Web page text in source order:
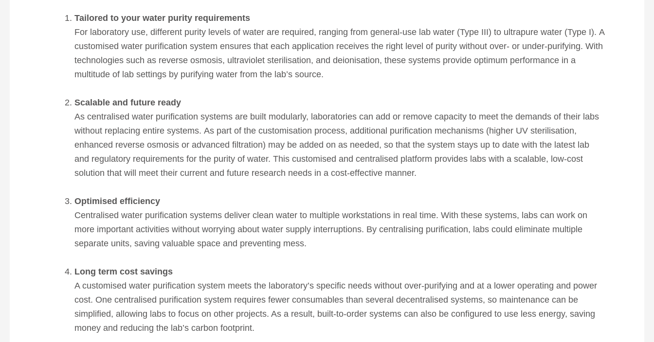
Tailored to your water purity requirements
For laboratory use, different purity levels of water are required, ranging from general-use lab water (Type III) to ultrapure water (Type I). A
customised water purification system ensures that each application receives the right level of purity without over- or under-purifying. With
technologies such as reverse osmosis, ultraviolet sterilisation, and deionisation, these systems provide optimum performance in a
multitude of lab settings by purifying water from the lab’s source.
Scalable and future ready
As centralised water purification systems are built modularly, laboratories can add or remove capacity to meet the demands of their labs
without replacing entire systems. As part of the customisation process, additional purification mechanisms (higher UV sterilisation,
enhanced reverse osmosis or advanced filtration) may be added on as needed, so that the system stays up to date with the latest lab
and regulatory requirements for the purity of water. This customised and centralised platform provides labs with a scalable, low-cost
solution that will meet their current and future research needs in a cost-effective manner.
Optimised efficiency
Centralised water purification systems deliver clean water to multiple workstations in real time. With these systems, labs can work on
more important activities without worrying about water supply interruptions. By centralising purification, labs could eliminate multiple
separate units, saving valuable space and preventing mess.
Long term cost savings
A customised water purification system meets the laboratory’s specific needs without over-purifying and at a lower operating and power
cost. One centralised purification system requires fewer consumables than several decentralised systems, so maintenance can be
simplified, allowing labs to focus on other projects. As a result, built-to-order systems can also be configured to use less energy, saving
money and reducing the lab’s carbon footprint.